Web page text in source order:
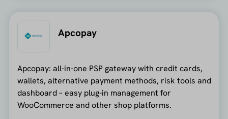
Apcopay
Apcopay: all-in-one PSP gateway with credit cards,
wallets, alternative payment methods, risk tools and
dashboard – easy plug-in management for
WooCommerce and other shop platforms.